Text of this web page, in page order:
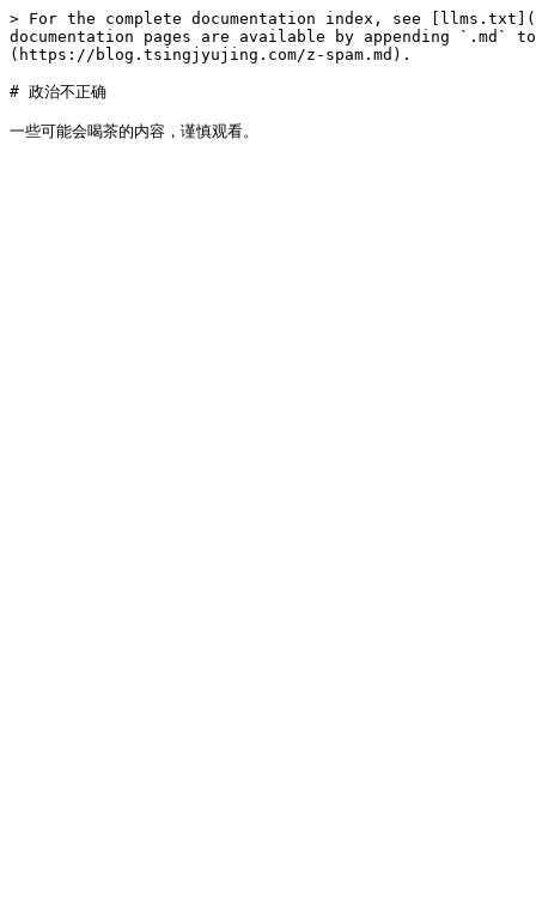
> For the complete documentation index, see
documentation pages are available by appending `.md`
(https://blog.tsingjyujing.com/z-spam.md).
# 政治不正确